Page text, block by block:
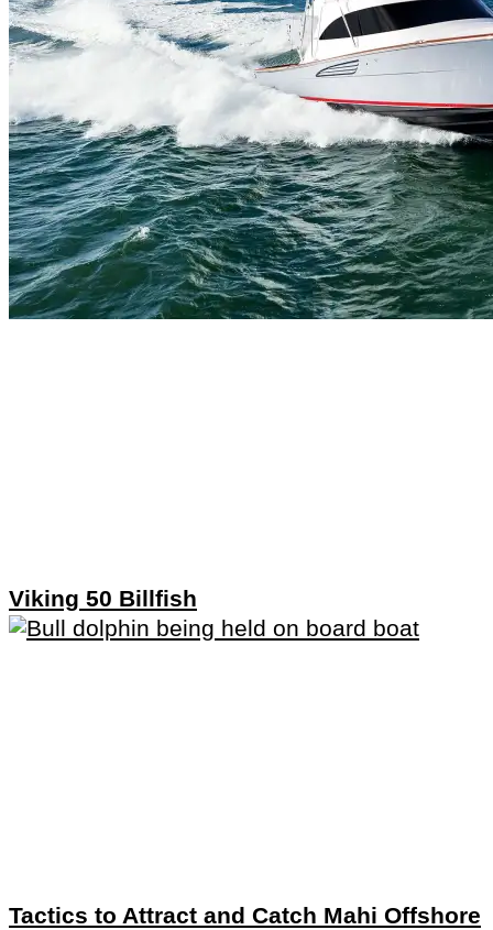
Viking 50 Billfish
Tactics to Attract and Catch Mahi Offshore